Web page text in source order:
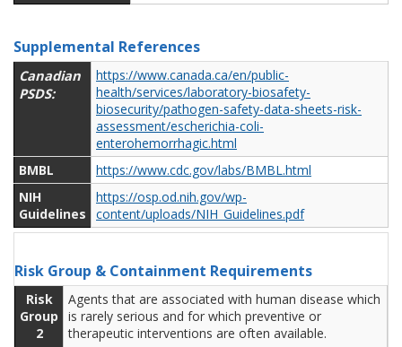
Supplemental References
Canadian
PSDS:
https://www.canada.ca/en/public-
health/services/laboratory-biosafety-
biosecurity/pathogen-safety-data-sheets-risk-
assessment/escherichia-coli-
enterohemorrhagic.html
BMBL
https://www.cdc.gov/labs/BMBL.html
NIH
Guidelines
https://osp.od.nih.gov/wp-
content/uploads/NIH_Guidelines.pdf
Risk Group & Containment Requirements
Risk
Group
2
Agents that are associated with human disease which
is rarely serious and for which preventive or
therapeutic interventions are often available.